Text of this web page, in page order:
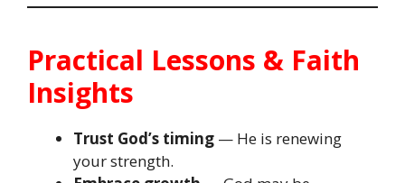
Practical Lessons & Faith
Insights
Trust God’s timing — He is renewing
your strength.